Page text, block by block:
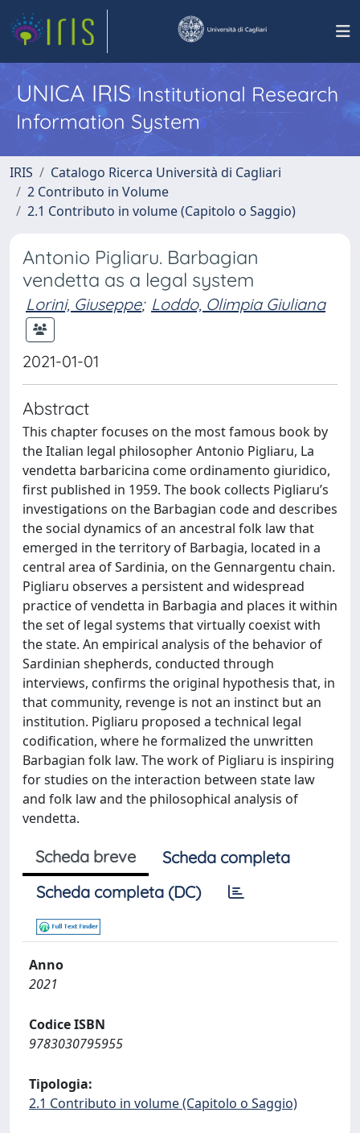
UNICA IRISInstitutional Research
Information System
IRIS
Catalogo Ricerca Università di Cagliari
2 Contributo in Volume
2.1 Contributo in volume (Capitolo o Saggio)
Antonio Pigliaru. Barbagian
vendetta as a legal system
Lorini, Giuseppe; Loddo, Olimpia Giuliana
2021-01-01
Abstract
This chapter focuses on the most famous book by
the Italian legal philosopher Antonio Pigliaru, La
vendetta barbaricina come ordinamento giuridico,
first published in 1959. The book collects Pigliaru’s
investigations on the Barbagian code and describes
the social dynamics of an ancestral folk law that
emerged in the territory of Barbagia, located in a
central area of Sardinia, on the Gennargentu chain.
Pigliaru observes a persistent and widespread
practice of vendetta in Barbagia and places it within
the set of legal systems that virtually coexist with
the state. An empirical analysis of the behavior of
Sardinian shepherds, conducted through
interviews, confirms the original hypothesis that, in
that community, revenge is not an instinct but an
institution. Pigliaru proposed a technical legal
codification, where he formalized the unwritten
Barbagian folk law. The work of Pigliaru is inspiring
for studies on the interaction between state law
and folk law and the philosophical analysis of
vendetta.
Scheda breve
Scheda completa
Scheda completa (DC)
Anno
2021
Codice ISBN
9783030795955
Tipologia:
2.1 Contributo in volume (Capitolo o Saggio)